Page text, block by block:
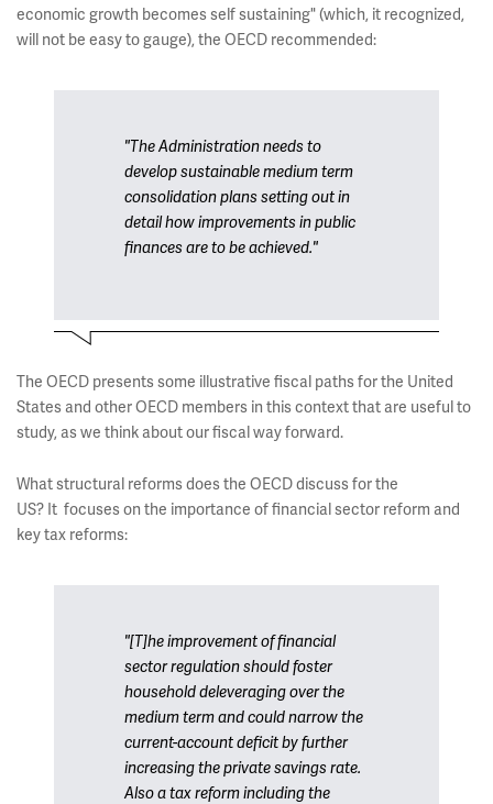
economic growth becomes self sustaining" (which, it recognized,
will not be easy to gauge), the OECD recommended:
"The Administration needs to
develop sustainable medium term
consolidation plans setting out in
detail how improvements in public
finances are to be achieved."
The OECD presents some illustrative fiscal paths for the United
States and other OECD members in this context that are useful to
study, as we think about our fiscal way forward.
What structural reforms does the OECD discuss for the
US? It focuses on the importance of financial sector reform and
key tax reforms:
"[T]he improvement of financial
sector regulation should foster
household deleveraging over the
medium term and could narrow the
current-account deficit by further
increasing the private savings rate.
Also a tax reform including the